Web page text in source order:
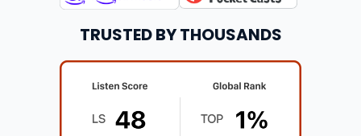
TRUSTED BY THOUSANDS